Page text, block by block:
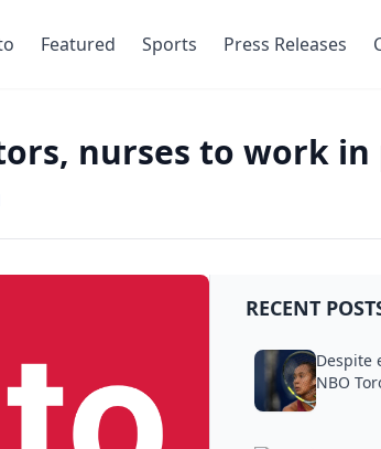
Featured Sports Press Releases
nurses to work in
RECENT
Despite
NBO
power,...